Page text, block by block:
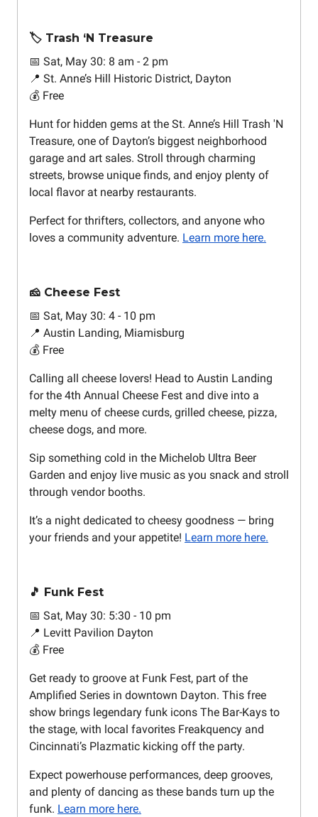
🏷️ Trash ‘N Treasure
📅 Sat, May 30: 8 am - 2 pm
📍 St. Anne’s Hill Historic District, Dayton
💰 Free
Hunt for hidden gems at the St. Anne’s Hill Trash 'N
Treasure, one of Dayton’s biggest neighborhood
garage and art sales. Stroll through charming
streets, browse unique finds, and enjoy plenty of
local flavor at nearby restaurants.
Perfect for thrifters, collectors, and anyone who
loves a community adventure. Learn more here.
🧀 Cheese Fest
📅 Sat, May 30: 4 - 10 pm
📍 Austin Landing, Miamisburg
💰 Free
Calling all cheese lovers! Head to Austin Landing
for the 4th Annual Cheese Fest and dive into a
melty menu of cheese curds, grilled cheese, pizza,
cheese dogs, and more.
Sip something cold in the Michelob Ultra Beer
Garden and enjoy live music as you snack and stroll
through vendor booths.
It’s a night dedicated to cheesy goodness — bring
your friends and your appetite! Learn more here.
🎵 Funk Fest
📅 Sat, May 30: 5:30 - 10 pm
📍 Levitt Pavilion Dayton
💰 Free
Get ready to groove at Funk Fest, part of the
Amplified Series in downtown Dayton. This free
show brings legendary funk icons The Bar-Kays to
the stage, with local favorites Freakquency and
Cincinnati’s Plazmatic kicking off the party.
Expect powerhouse performances, deep grooves,
and plenty of dancing as these bands turn up the
funk. Learn more here.